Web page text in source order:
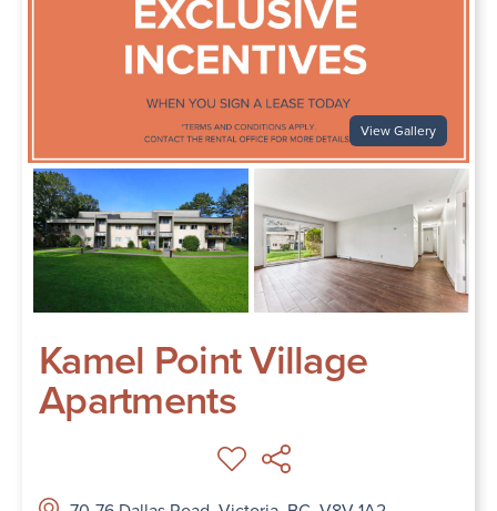
View Gallery
Kamel Point Village
Apartments